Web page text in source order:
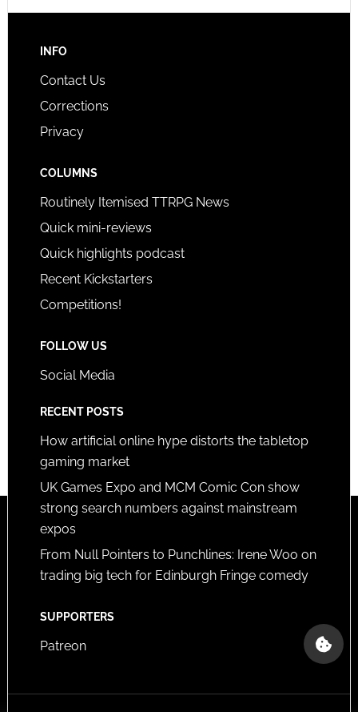
INFO
Contact Us
Corrections
Privacy
COLUMNS
Routinely Itemised TTRPG News
Quick mini-reviews
Quick highlights podcast
Recent Kickstarters
Competitions!
FOLLOW US
Social Media
RECENT POSTS
How artificial online hype distorts the tabletop
gaming market
UK Games Expo and MCM Comic Con show
strong search numbers against mainstream
expos
From Null Pointers to Punchlines: Irene Woo on
trading big tech for Edinburgh Fringe comedy
SUPPORTERS
Patreon